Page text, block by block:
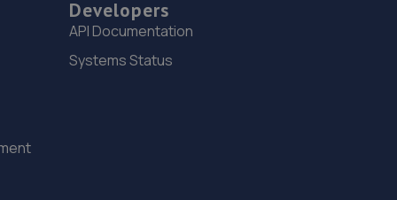
1 Gardenfield,Nine Mile Burn,Penicuik,EH26 9LT
5.6 miles away
Developers
API Documentation
Systems Status